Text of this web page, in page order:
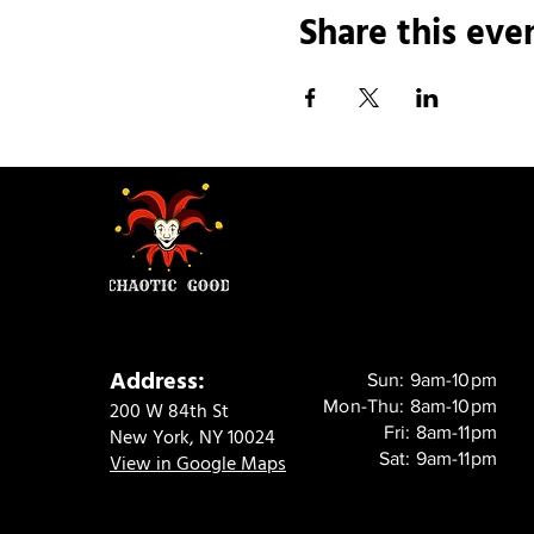
Share this
Address:
200 W 84th St
New York, NY 10024
View in Google Maps
Sun: 9am-10pm
Mon-Thu: 8am-10pm
Fri: 8am-11pm
Sat: 9am-11pm